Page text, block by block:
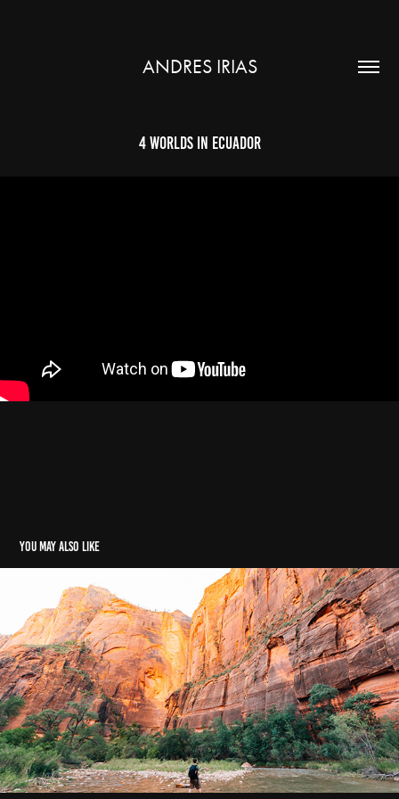
ANDRES IRIAS
4 Worlds in Ecuador
You may also like
Arizona || Utah Road Trip Adventure